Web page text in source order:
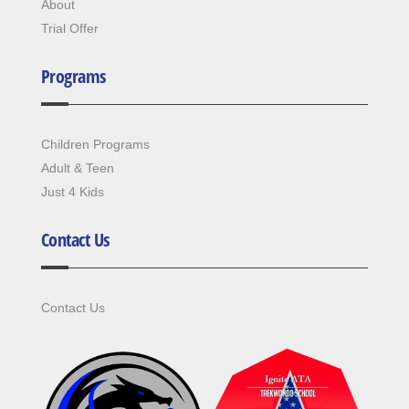
About
Trial Offer
Programs
Children Programs
Adult & Teen
Just 4 Kids
Contact Us
Contact Us